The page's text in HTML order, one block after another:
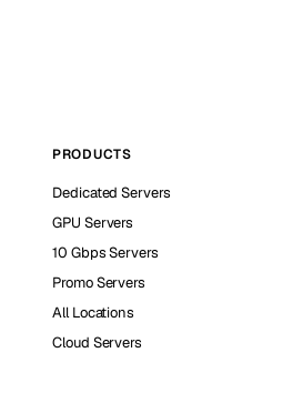
PRODUCTS
Dedicated Servers
GPU Servers
10 Gbps Servers
Promo Servers
All Locations
Cloud Servers